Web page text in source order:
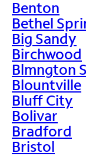
Benton
Bethel
Big Sandy
Birchwood
Blmngton
Blountville
Bluff City
Bolivar
Bradford
Bristol